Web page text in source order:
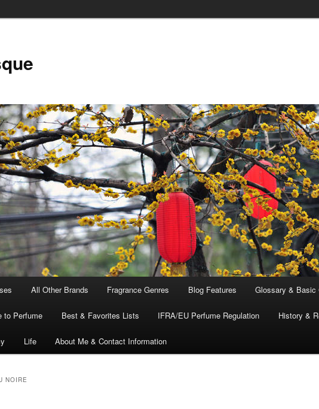
All Other Brands Fragrance Genres Blog Features Glossary & Basic
to Perfume Best & Favorites Lists IFRA/EU Perfume Regulation History &
Life About Me & Contact Information
NOIRE